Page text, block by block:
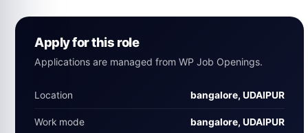
Apply for this role
Applications are managed from WP Job Openings.
Location bangalore, UDAIPUR
Work mode bangalore, UDAIPUR